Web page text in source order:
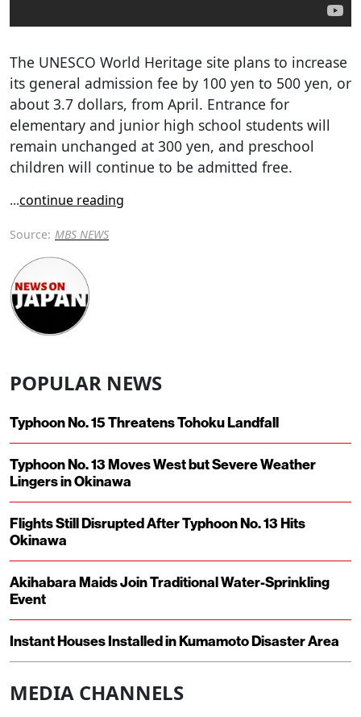
The UNESCO World Heritage site plans to increase
its general admission fee by 100 yen to 500 yen, or
about 3.7 dollars, from April. Entrance for
elementary and junior high school students will
remain unchanged at 300 yen, and preschool
children will continue to be admitted free.
...continue reading
Source: MBS NEWS
POPULAR NEWS
Typhoon No. 15 Threatens Tohoku Landfall
Typhoon No. 13 Moves West but Severe Weather
Lingers in Okinawa
Flights Still Disrupted After Typhoon No. 13 Hits
Okinawa
Akihabara Maids Join Traditional Water-Sprinkling
Event
Instant Houses Installed in Kumamoto Disaster Area
MEDIA CHANNELS